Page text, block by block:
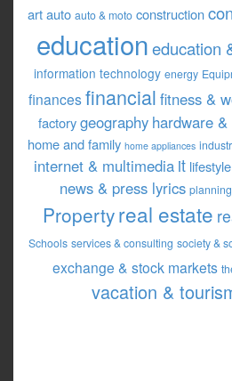
artauto auto & moto construction
educationeducation
information technology energy
finances financial fitness &
factorygeography hardware
home and family home appliances
internet & multimedia it lifestyle
news & press lyrics
Propertyreal estate
Schools services & consulting society &
exchange & stock markets
vacation &